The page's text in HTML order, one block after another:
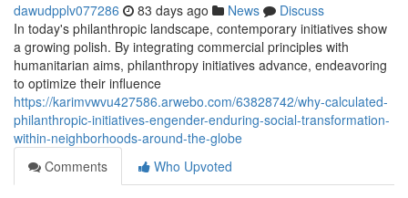
dawudpplv077286 83 days ago News
Discuss
In today's philanthropic landscape, contemporary initiatives show
a growing polish. By integrating commercial principles with
humanitarian aims, philanthropy initiatives advance, endeavoring
to optimize their influence
https://karimvwvu427586.arwebo.com/63828742/why-calculated-
philanthropic-initiatives-engender-enduring-social-transformation-
within-neighborhoods-around-the-globe
Comments
Who Upvoted